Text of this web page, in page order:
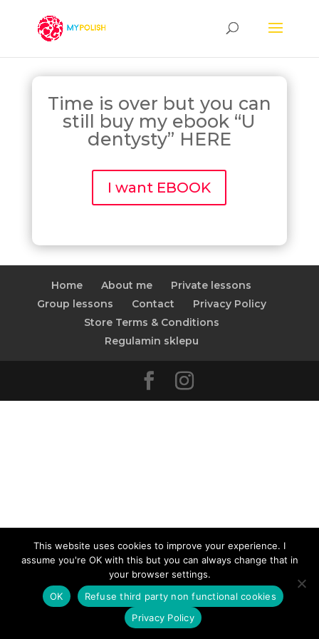
Time is over but you can
still buy my ebook “U
dentysty” HERE
I want EBOOK
Home About me
Private lessons
Group lessons
Contact
Privacy Policy
Store Terms & Conditions
Regulamin sklepu
This website uses cookies to improve your experience. I
assume you're OK with this but you can always change that in
your browser settings.
OK
Refuse third party non functional cookies
Privacy Policy